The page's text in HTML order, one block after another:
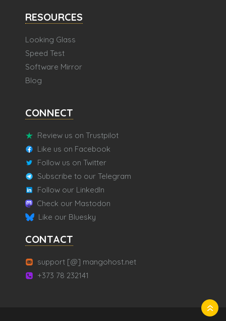
RESOURCES
Looking Glass
Speed Test
Software Mirror
Blog
CONNECT
Review us on Trustpilot
Like us on Facebook
Follow us on Twitter
Subscribe to our Telegram
Follow our LinkedIn
Check our Mastodon
Like our Bluesky
CONTACT
support [@] mangohost.net
+373 78 232141